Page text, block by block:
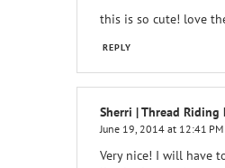
this is so cute! love
REPLY
Sherri | Thread Riding
June 19, 2014 at 12:41 PM
Very nice! I will have